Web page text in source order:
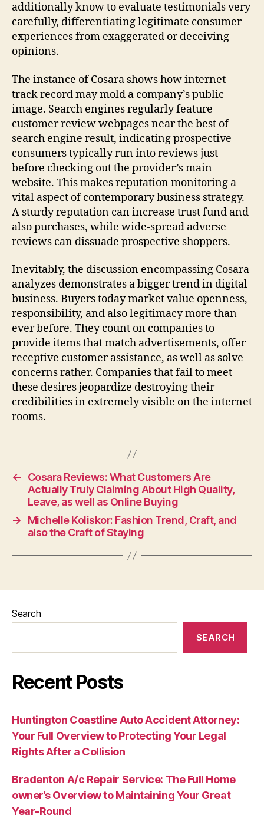
additionally know to evaluate testimonials very
carefully, differentiating legitimate consumer
experiences from exaggerated or deceiving
opinions.
The instance of Cosara shows how internet
track record may mold a company’s public
image. Search engines regularly feature
customer review webpages near the best of
search engine result, indicating prospective
consumers typically run into reviews just
before checking out the provider’s main
website. This makes reputation monitoring a
vital aspect of contemporary business strategy.
A sturdy reputation can increase trust fund and
also purchases, while wide-spread adverse
reviews can dissuade prospective shoppers.
Inevitably, the discussion encompassing Cosara
analyzes demonstrates a bigger trend in digital
business. Buyers today market value openness,
responsibility, and also legitimacy more than
ever before. They count on companies to
provide items that match advertisements, offer
receptive customer assistance, as well as solve
concerns rather. Companies that fail to meet
these desires jeopardize destroying their
credibilities in extremely visible on the internet
rooms.
←
Cosara Reviews: What Customers Are
Actually Truly Claiming About High Quality,
Leave, as well as Online Buying
→
Michelle Koliskor: Fashion Trend, Craft, and
also the Craft of Staying
Search
SEARCH
Recent Posts
Huntington Coastline Auto Accident Attorney:
Your Full Overview to Protecting Your Legal
Rights After a Collision
Bradenton A/c Repair Service: The Full Home
owner’s Overview to Maintaining Your Great
Year-Round